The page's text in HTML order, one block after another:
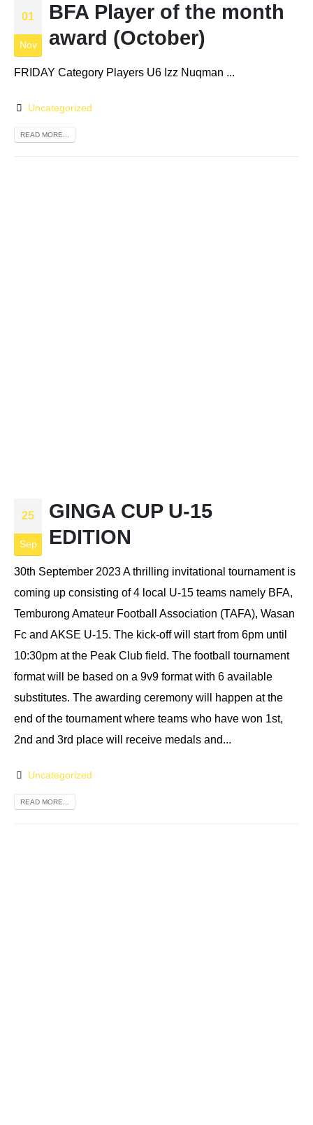
01
Nov
BFA Player of the month
award (October)
FRIDAY Category Players U6 Izz Nuqman ...
Uncategorized
READ MORE...
25
Sep
GINGA CUP U-15
EDITION
30th September 2023 A thrilling invitational tournament is
coming up consisting of 4 local U-15 teams namely BFA,
Temburong Amateur Football Association (TAFA), Wasan
Fc and AKSE U-15. The kick-off will start from 6pm until
10:30pm at the Peak Club field. The football tournament
format will be based on a 9v9 format with 6 available
substitutes. The awarding ceremony will happen at the
end of the tournament where teams who have won 1st,
2nd and 3rd place will receive medals and...
Uncategorized
READ MORE...